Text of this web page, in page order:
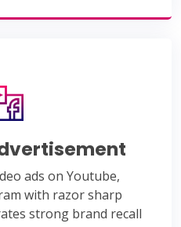
ads on Youtube,
with razor sharp
strong brand recall